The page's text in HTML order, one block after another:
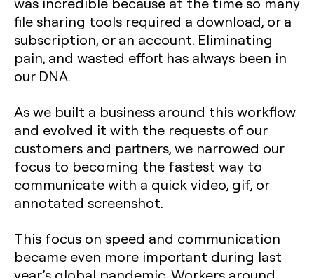
file sharing tools required a download, or a
subscription, or an account. Eliminating
pain, and wasted effort has always been in
our DNA.
As we built a business around this workflow
and evolved it with the requests of our
customers and partners, we narrowed our
focus to becoming the fastest way to
communicate with a quick video, gif, or
annotated screenshot.
This focus on speed and communication
became even more important during last